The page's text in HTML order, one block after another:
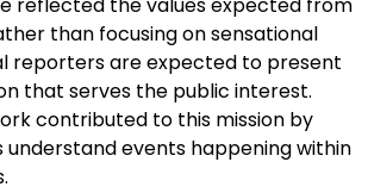
than focusing on sensational
reporters are expected to present
that serves the public interest.
contributed to this mission by
understand events happening within